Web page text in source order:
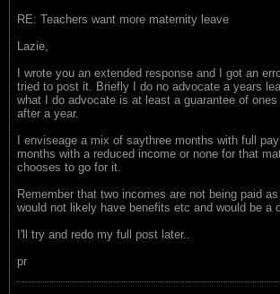
RE: Teachers want more maternity leave
Lazie,
I wrote you an extended response and I got an
tried to post it. Briefly I do no advocate a years
what I do advocate is at least a guarantee of
after a year.
I enviseage a mix of saythree months with full
months with a reduced income or none for that
chooses to go for it.
Remember that two incomes are not being paid
would not likely have benefits etc and would be a
I'll try and redo my full post later..
pr